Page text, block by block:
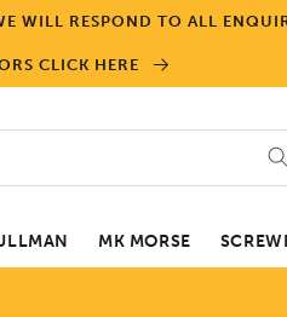
WILL RESPOND TO ALL
CLICK HERE
MK MORSE